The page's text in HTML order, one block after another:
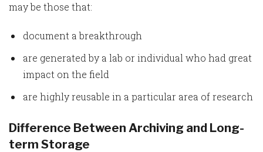
may be those that:
document a breakthrough
are generated by a lab or individual who had great
impact on the field
are highly reusable in a particular area of research
Difference Between Archiving and Long-
term Storage